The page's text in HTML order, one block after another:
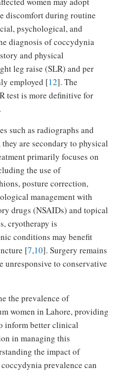
discomfort during routine
psychological, and
diagnosis of coccydynia
and physical
leg raise (SLR) and per
employed [12]. The
test is more definitive for
such as radiographs and
are secondary to physical
primarily focuses on
the use of
posture correction,
management with
drugs (NSAIDs) and topical
cryotherapy is
conditions may benefit
[7,10]. Surgery remains
unresponsive to conservative
the prevalence of
women in Lahore, providing
inform better clinical
in managing this
the impact of
prevalence can